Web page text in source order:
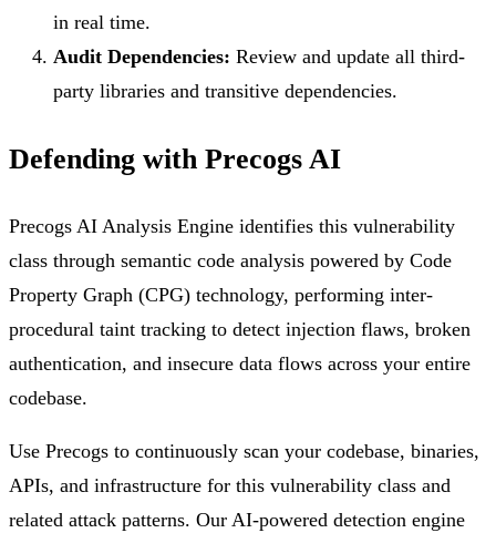
in real time.
Audit Dependencies: Review and update all third-
party libraries and transitive dependencies.
Defending with Precogs AI
Precogs AI Analysis Engine identifies this vulnerability
class through semantic code analysis powered by Code
Property Graph (CPG) technology, performing inter-
procedural taint tracking to detect injection flaws, broken
authentication, and insecure data flows across your entire
codebase.
Use Precogs to continuously scan your codebase, binaries,
APIs, and infrastructure for this vulnerability class and
related attack patterns. Our AI-powered detection engine